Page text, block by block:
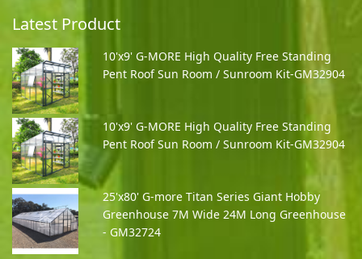
Latest Product
10'x9' G-MORE High Quality Free Standing
Pent Roof Sun Room / Sunroom Kit-GM32904
10'x9' G-MORE High Quality Free Standing
Pent Roof Sun Room / Sunroom Kit-GM32904
25'x80' G-more Titan Series Giant Hobby
Greenhouse 7M Wide 24M Long Greenhouse
- GM32724